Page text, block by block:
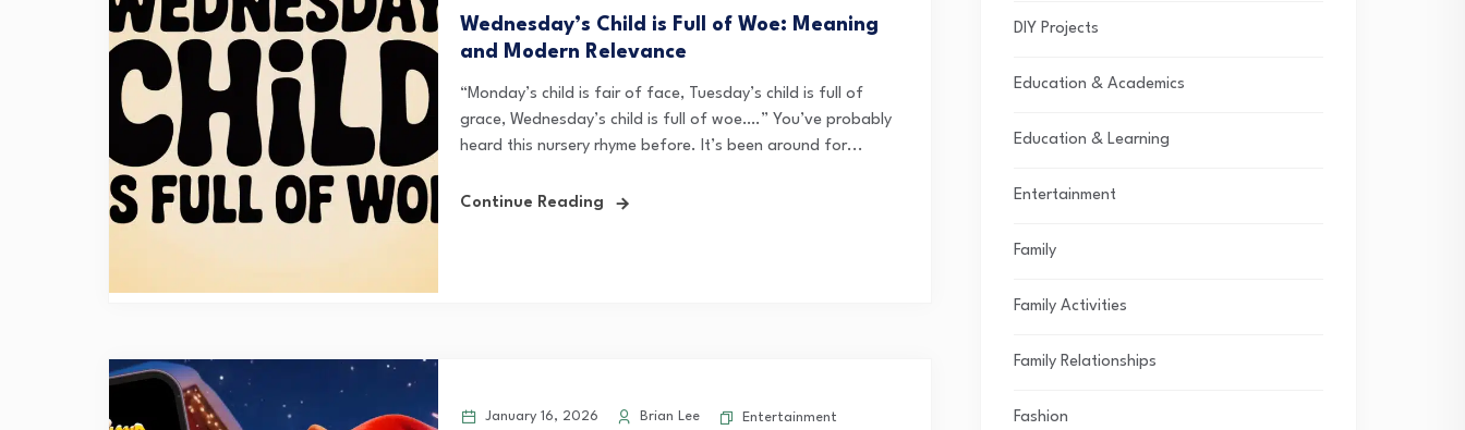
Wednesday’s Child is Full of Woe: Meaning
and Modern Relevance
“Monday’s child is fair of face, Tuesday’s child is full of
grace, Wednesday’s child is full of woe….” You’ve probably
heard this nursery rhyme before. It’s been around for...
Continue Reading
January 16, 2026 Brian Lee Entertainment
DIY Projects
Education & Academics
Education & Learning
Entertainment
Family
Family Activities
Family Relationships
Fashion